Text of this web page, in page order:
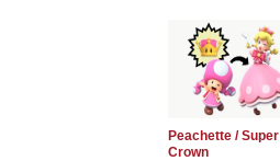
Peachette / Super
Crown